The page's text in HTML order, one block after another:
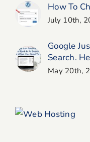
How To
July 10th,
Google
Search.
May 20th,